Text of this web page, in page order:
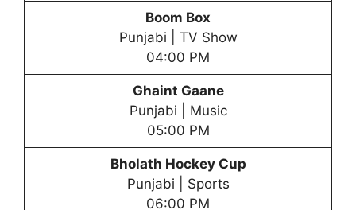
Boom Box
Punjabi | TV Show
04:00 PM
Ghaint Gaane
Punjabi | Music
05:00 PM
Bholath Hockey Cup
Punjabi | Sports
06:00 PM